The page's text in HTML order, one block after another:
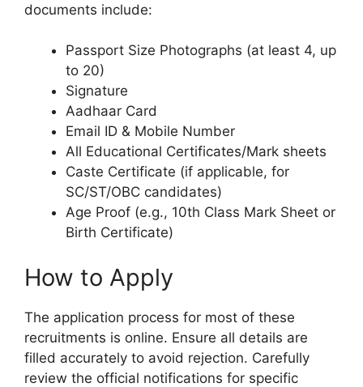
documents include:
Passport Size Photographs (at least 4, up
to 20)
Signature
Aadhaar Card
Email ID & Mobile Number
All Educational Certificates/Mark sheets
Caste Certificate (if applicable, for
SC/ST/OBC candidates)
Age Proof (e.g., 10th Class Mark Sheet or
Birth Certificate)
How to Apply
The application process for most of these
recruitments is online. Ensure all details are
filled accurately to avoid rejection. Carefully
review the official notifications for specific